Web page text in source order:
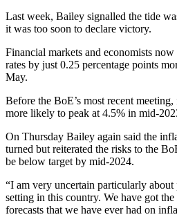
Last week, Bailey signalled the tide
it was too soon to declare victory.
Financial markets and economists
rates by just 0.25 percentage points
May.
Before the BoE’s most recent
more likely to peak at 4.5% in mid-
On Thursday Bailey again said the
turned but reiterated the risks to the
be below target by mid-2024.
“I am very uncertain particularly about
setting in this country. We have got
forecasts that we have ever had on